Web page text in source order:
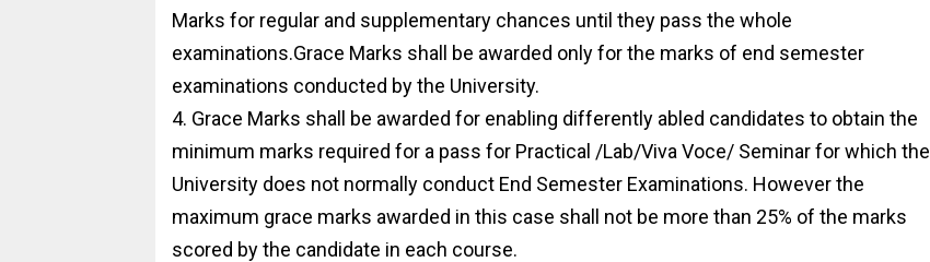
Marks for regular and supplementary chances until they pass the whole
examinations.Grace Marks shall be awarded only for the marks of end semester
examinations conducted by the University.
4. Grace Marks shall be awarded for enabling differently abled candidates to obtain the
minimum marks required for a pass for Practical /Lab/Viva Voce/ Seminar for which the
University does not normally conduct End Semester Examinations. However the
maximum grace marks awarded in this case shall not be more than 25% of the marks
scored by the candidate in each course.